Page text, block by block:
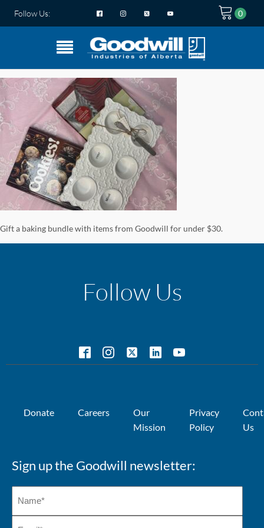
Follow Us:
Gift a baking bundle with items from Goodwill for under $30.
Follow Us
Donate Careers
Our
Mission
Privacy
Policy
Us
Sign up the Goodwill newsletter: